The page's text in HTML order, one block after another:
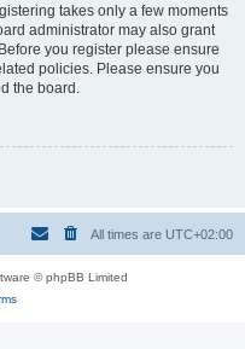
takes only a few moments
administrator may also grant
you register please ensure
policies. Please ensure you
the board.
All times are UTC+02:00
© phpBB Limited